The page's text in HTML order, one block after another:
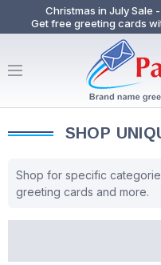
Christmas in July Sale
Get free greeting cards
SHOP
Shop for specific
greeting cards and more.